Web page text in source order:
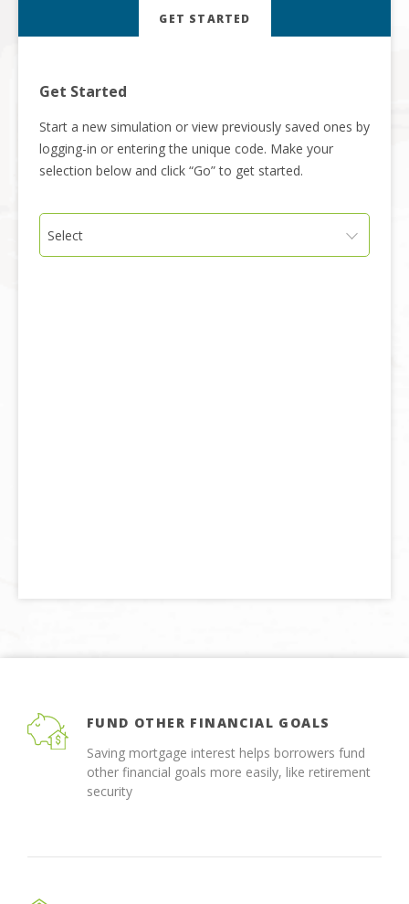
GET STARTED
Get Started
Start a new simulation or view previously saved ones by
logging-in or entering the unique code. Make your
selection below and click “Go” to get started.
Select
FUND OTHER FINANCIAL GOALS
Saving mortgage interest helps borrowers fund
other financial goals more easily, like retirement
security